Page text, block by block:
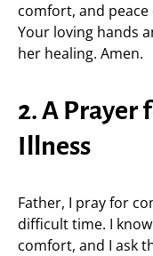
comfort, and
Your loving hands
her healing. Amen.
2. A
Illness
Father, I pray for
difficult time. I
comfort, and I ask